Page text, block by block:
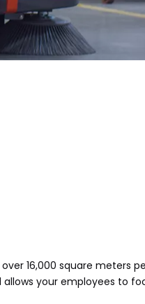
16,000 square meters
your employees to